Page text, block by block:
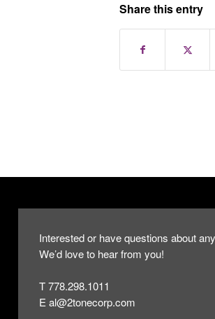
Share this entry
Interested or have questions about
We’d love to hear from you!
T 778.298.1011
Eal@2tonecorp.com